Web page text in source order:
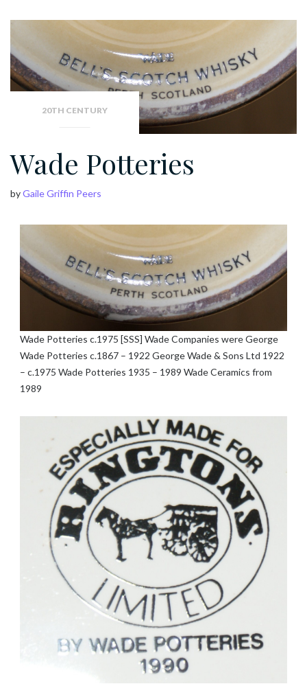
20TH CENTURY
Wade Potteries
byGaile Griffin Peers
Wade Potteries c.1975 [SSS] Wade Companies were George
Wade Potteries c.1867 – 1922 George Wade & Sons Ltd 1922
– c.1975 Wade Potteries 1935 – 1989 Wade Ceramics from
1989